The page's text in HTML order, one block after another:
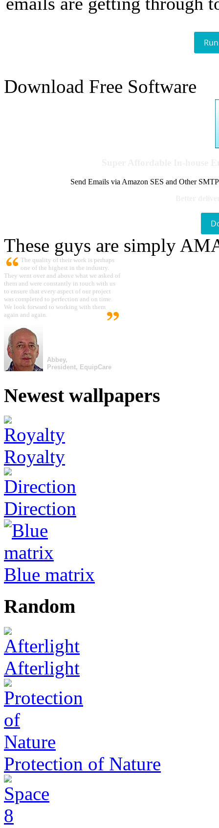
Download Free Software
Send Emails via Amazon SES and Other
These guys are simply
The quality of their work is perhaps
one of the highest in the industry.
They went over and above what we asked of
them and were constantly in touch with us
to ensure that every aspect of our project
was completed to perfection and on time.
We look forward to working with them
again and again.
Abbey,
President, EquipCare
Newest wallpapers
Royalty
Direction
Blue matrix
Random
Afterlight
Protection of Nature